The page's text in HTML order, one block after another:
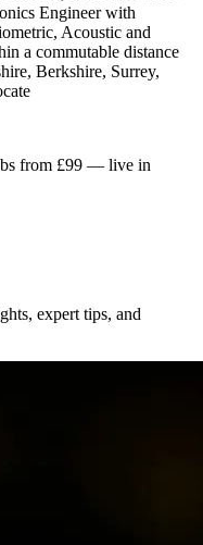
Engineer with
Acoustic and
a commutable distance
Berkshire, Surrey,
from £99 — live in
expert tips, and